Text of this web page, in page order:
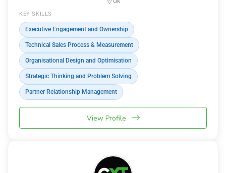
KEY SKILLS
Executive Engagement and Ownership
Technical Sales Process & Measurement
Organisational Design and Optimisation
Strategic Thinking and Problem Solving
Partner Relationship Management
View Profile